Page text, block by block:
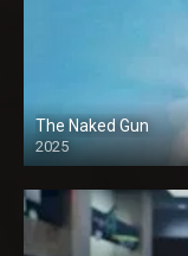
The Naked Gun
2025